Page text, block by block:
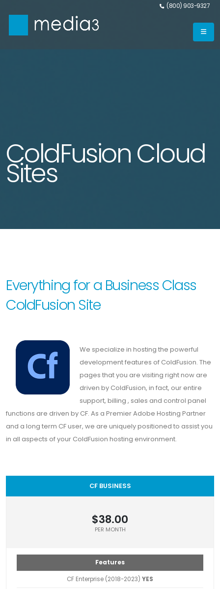
(800) 903-9327
ColdFusion Cloud
Sites
Everything for a Business Class
ColdFusion Site
We specialize in hosting the powerful
development features of ColdFusion. The
pages that you are visiting right now are
driven by ColdFusion, in fact, our entire
support, billing , sales and control panel
functions are driven by CF. As a Premier Adobe Hosting Partner
and a long term CF user, we are uniquely positioned to assist you
in all aspects of your ColdFusion hosting environment.
CF BUSINESS
$38.00
PER MONTH
Features
CF Enterprise (2018-2023) YES